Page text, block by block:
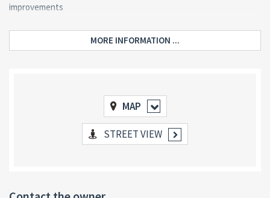
improvements
MORE INFORMATION ...
MAP
STREET VIEW